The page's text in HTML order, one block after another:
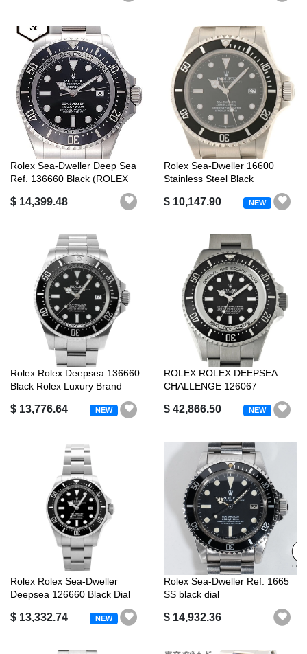
Rolex Sea-Dweller Deep Sea
Ref. 136660 Black (ROLEX
$ 14,399.48
Rolex Sea-Dweller 16600
Stainless Steel Black
$ 10,147.90 NEW
Rolex Rolex Deepsea 136660
Black Rolex Luxury Brand
$ 13,776.64 NEW
ROLEX ROLEX DEEPSEA
CHALLENGE 126067
RANDOM SERIAL BLACK ...
$ 42,866.50 NEW
Rolex Rolex Sea-Dweller
Deepsea 126660 Black Dial
$ 13,332.74 NEW
Rolex Sea-Dweller Ref. 1665
SS black dial
$ 14,932.36